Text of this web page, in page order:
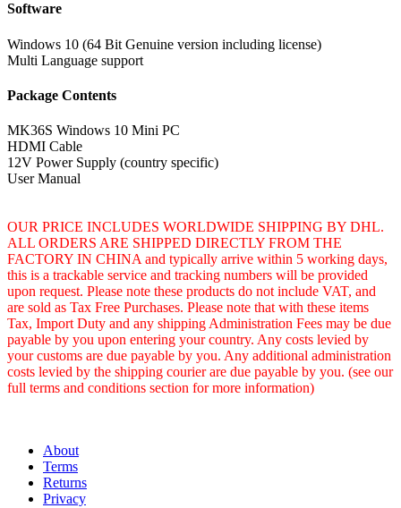
Software
Windows 10 (64 Bit Genuine version including license)
Multi Language support
Package Contents
MK36S Windows 10 Mini PC
HDMI Cable
12V Power Supply (country specific)
User Manual
OUR PRICE INCLUDES WORLDWIDE SHIPPING BY DHL.
ALL ORDERS ARE SHIPPED DIRECTLY FROM THE
FACTORY IN CHINA and typically arrive within 5 working days,
this is a trackable service and tracking numbers will be provided
upon request. Please note these products do not include VAT, and
are sold as Tax Free Purchases. Please note that with these items
Tax, Import Duty and any shipping Administration Fees may be due
payable by you upon entering your country. Any costs levied by
your customs are due payable by you. Any additional administration
costs levied by the shipping courier are due payable by you. (see our
full terms and conditions section for more information)
About
Terms
Returns
Privacy